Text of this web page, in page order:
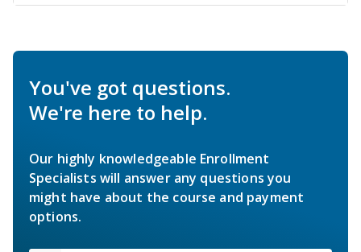
You've got questions.
We're here to help.
Our highly knowledgeable Enrollment
Specialists will answer any questions you
might have about the course and payment
options.